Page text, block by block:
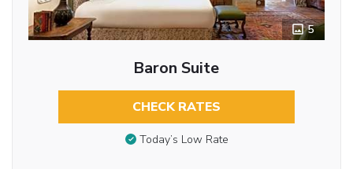
5
Baron Suite
CHECK RATES
Today’s Low Rate